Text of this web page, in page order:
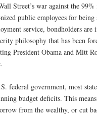
Street’s war against the
public employees for
service, bondholders
philosophy that has been
President Obama and Mitt
federal government, most
budget deficits. This
from the wealthy, or cut